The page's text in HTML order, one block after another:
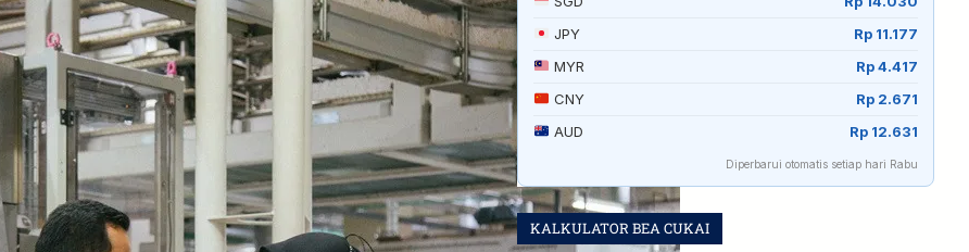
JPY
Rp 11.177
MYR
Rp 4.417
CNY
Rp 2.671
AUD
Rp 12.631
Diperbarui otomatis setiap hari Rabu
KALKULATOR BEA CUKAI